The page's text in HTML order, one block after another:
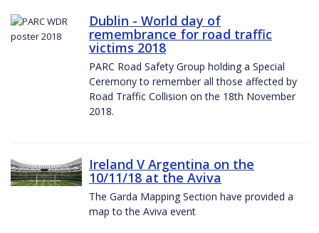
Dublin - World day of
remembrance for road traffic
victims 2018
PARC Road Safety Group holding a Special
Ceremony to remember all those affected by
Road Traffic Collision on the 18th November
2018.
Ireland V Argentina on the
10/11/18 at the Aviva
The Garda Mapping Section have provided a
map to the Aviva event